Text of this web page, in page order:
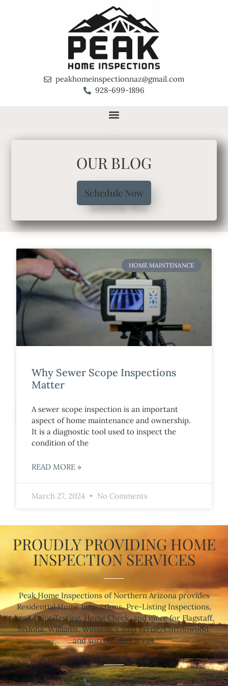
peakhomeinspectionnaz@gmail.com
928-699-1896
OUR BLOG
Schedule Now
HOME MAINTENANCE
Why Sewer Scope Inspections
Matter
A sewer scope inspection is an important
aspect of home maintenance and ownership.
It is a diagnostic tool used to inspect the
condition of the
READ MORE »
March 27, 2024 No Comments
PROUDLY PROVIDING HOME
INSPECTION SERVICES
Peak Home Inspections of Northern Arizona provides
Residential Home Inspections, Pre-Listing Inspections,
Lead Paint Testing, Home Check, and more for Flagstaff,
Sedona, Williams, Winslow, Camp Verde/Cottonwood,
and surrounding areas.
928-699-1896